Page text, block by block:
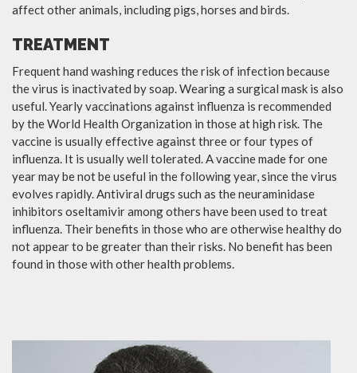
affect other animals, including pigs, horses and birds.
TREATMENT
Frequent hand washing reduces the risk of infection because
the virus is inactivated by soap. Wearing a surgical mask is also
useful. Yearly vaccinations against influenza is recommended
by the World Health Organization in those at high risk. The
vaccine is usually effective against three or four types of
influenza. It is usually well tolerated. A vaccine made for one
year may be not be useful in the following year, since the virus
evolves rapidly. Antiviral drugs such as the neuraminidase
inhibitors oseltamivir among others have been used to treat
influenza. Their benefits in those who are otherwise healthy do
not appear to be greater than their risks. No benefit has been
found in those with other health problems.